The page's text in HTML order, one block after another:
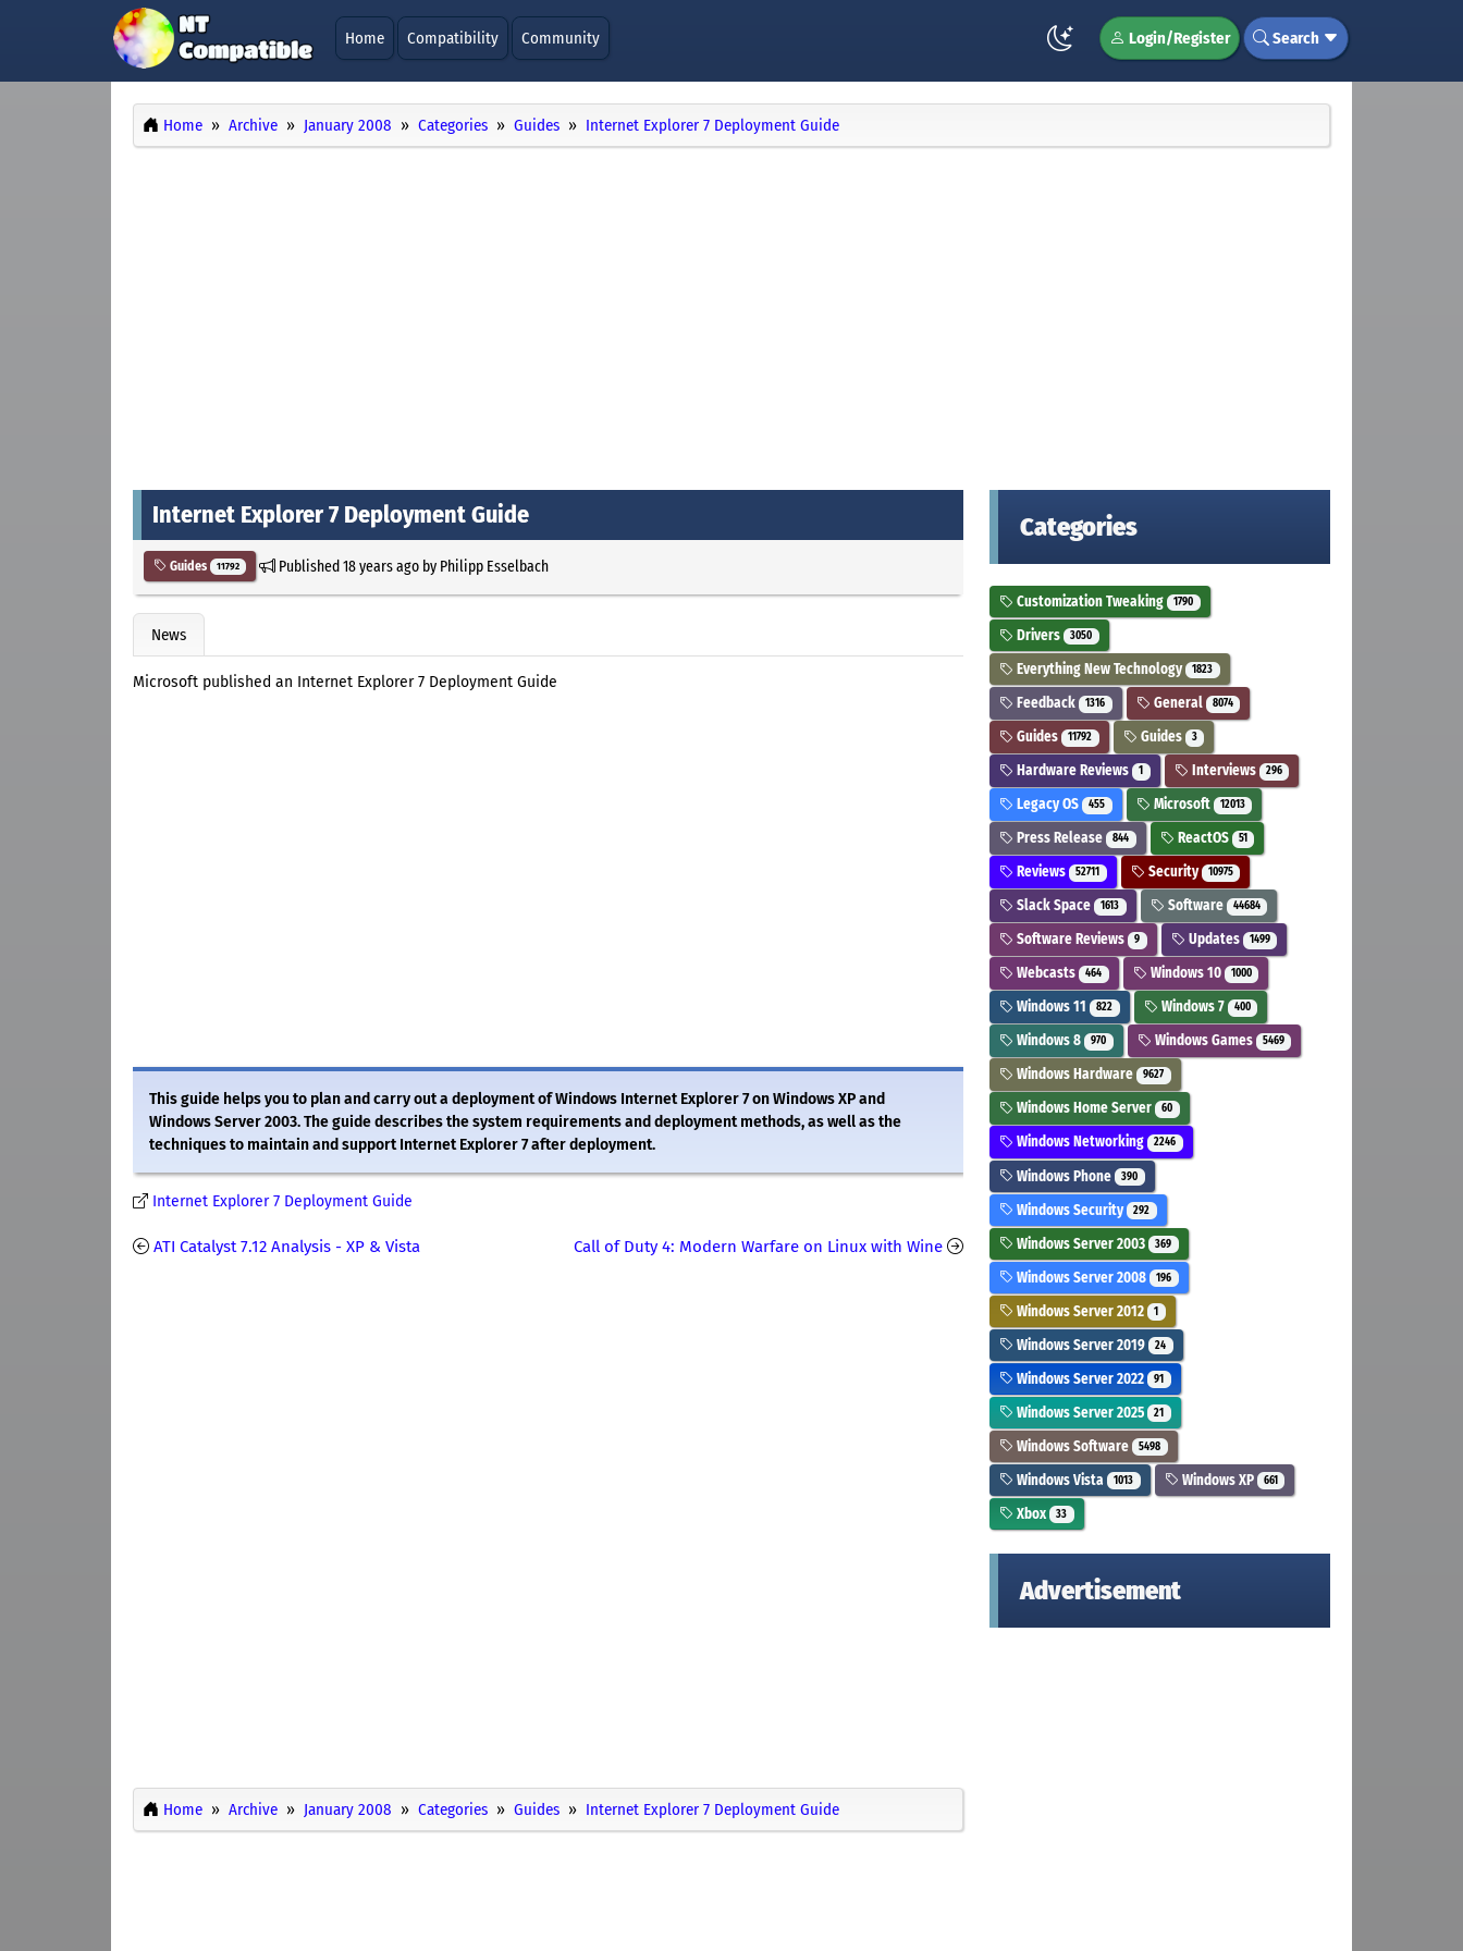
Home Compatibility Community Login/Register Search
Home Archive January 2008 Categories Guides Internet Explorer 7 Deployment Guide
Internet Explorer 7 Deployment Guide
Guides 11792 Published18 years agoby Philipp Esselbach
News
Microsoft published an Internet Explorer 7 Deployment Guide
This guide helps you to plan and carry out a deployment of Windows Internet Explorer 7 on Windows XP and
Windows Server 2003. The guide describes the system requirements and deployment methods, as well as the
techniques to maintain and support Internet Explorer 7 after deployment.
Internet Explorer 7 Deployment Guide
ATI Catalyst 7.12 Analysis - XP & Vista Call of Duty 4: Modern Warfare on Linux with Wine
Home Archive January 2008 Categories Guides Internet Explorer 7 Deployment Guide
Categories
Customization Tweaking 1790
Drivers 3050
Everything New Technology 1823
Feedback 1316 General 8074
Guides 11792 Guides 3
Hardware Reviews 1 Interviews 296
Legacy OS 455 Microsoft 12013
Press Release 844 ReactOS 51
Reviews 52711 Security 10975
Slack Space 1613 Software 44684
Software Reviews 9 Updates 1499
Webcasts 464 Windows 10 1000
Windows 11 822 Windows 7 400
Windows 8 970 Windows Games 5469
Windows Hardware 9627
Windows Home Server 60
Windows Networking 2246
Windows Phone 390
Windows Security 292
Windows Server 2003 369
Windows Server 2008 196
Windows Server 2012 1
Windows Server 2019 24
Windows Server 2022 91
Windows Server 2025 21
Windows Software 5498
Windows Vista 1013 Windows XP 661
Xbox 33
Advertisement